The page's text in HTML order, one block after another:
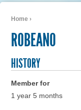
Home ›
ROBEANO
HISTORY
Member for
1 year 5 months